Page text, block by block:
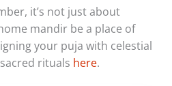
it’s not just about
mandir be a place of
your puja with celestial
rituals here.